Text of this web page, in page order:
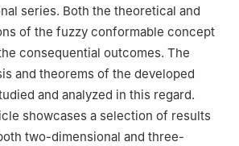
series. Both the theoretical and
of the fuzzy conformable concept
consequential outcomes. The
and theorems of the developed
and analyzed in this regard.
showcases a selection of results
two-dimensional and three-